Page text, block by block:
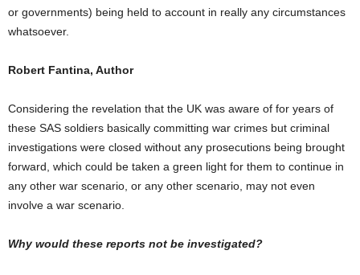
or governments) being held to account in really any circumstances
whatsoever.
Robert Fantina, Author
Considering the revelation that the UK was aware of for years of
these SAS soldiers basically committing war crimes but criminal
investigations were closed without any prosecutions being brought
forward, which could be taken a green light for them to continue in
any other war scenario, or any other scenario, may not even
involve a war scenario.
Why would these reports not be investigated?